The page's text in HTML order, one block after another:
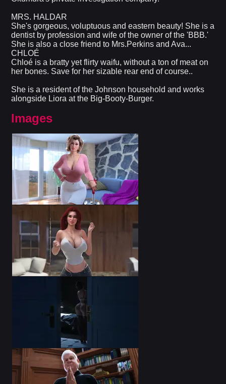
MRS. HALDAR
She's gorgeous, voluptuous and eastern beauty! She is a
dentist by profession and wife of the owner of the 'BBB.'
She is also a close friend to Mrs.Perkins and Ava...
CHLOÉ
Chloé is a bratty yet flirty waifu, without a ton of meat on
her bones. Save for her sizable rear end of course..
She is a resident of the Johnson household and works
alongside Liora at the Big-Booty-Burger.
Images